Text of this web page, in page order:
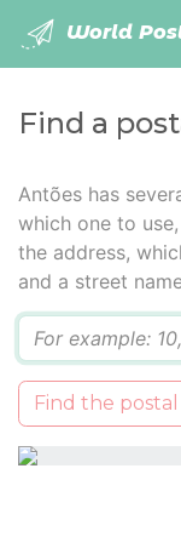
World
Find a
Antões has
which one to
the address,
and a street
Find the